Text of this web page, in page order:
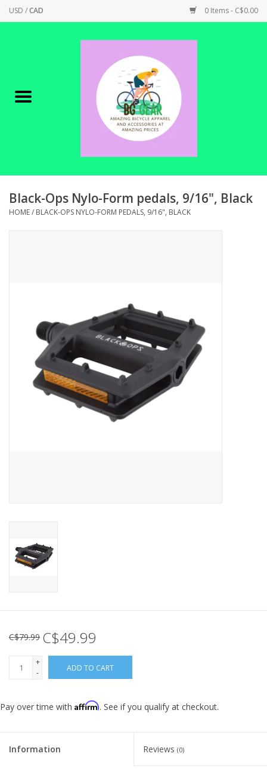
USD /CAD 0 Items - C$0.00
Canadian Made !
SHOP ELECTRIC
SHOP TOOLS/SUPPLIES
KID ZONE
Pickleball
Black-Ops Nylo-Form pedals, 9/16", Black
HOME/ BLACK-OPS NYLO-FORM PEDALS, 9/16", BLACK
C$79.99 C$49.99
+
-
ADD TO CART
Pay over time with Affirm. See if you qualify at checkout.
Information Reviews (0)